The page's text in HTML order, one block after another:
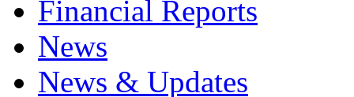
Financial Reports
News
News & Updates